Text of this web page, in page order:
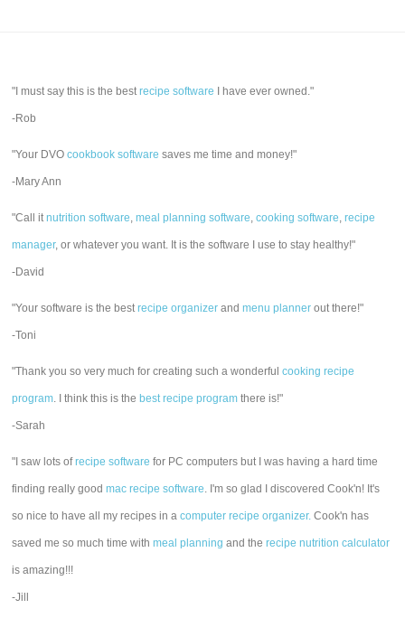
"I must say this is the bestrecipe software I have ever owned."
-Rob
"Your DVOcookbook software saves me time and money!"
-Mary Ann
"Call itnutrition software,meal planning software,cooking software,recipe
manager, or whatever you want. It is the software I use to stay healthy!"
-David
"Your software is the bestrecipe organizer andmenu planner out there!"
-Toni
"Thank you so very much for creating such a wonderfulcooking recipe
program. I think this is the best recipe program there is!"
-Sarah
"I saw lots ofrecipe software for PC computers but I was having a hard time
finding really goodmac recipe software. I'm so glad I discovered Cook'n! It's
so nice to have all my recipes in acomputer recipe organizer. Cook'n has
saved me so much time withmeal planning and therecipe nutrition calculator
is amazing!!!
-Jill